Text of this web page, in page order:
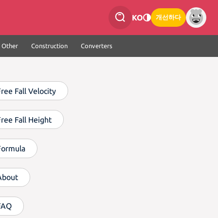
KO 개선하다
Other Construction Converters
Fall Velocity
Fall Height